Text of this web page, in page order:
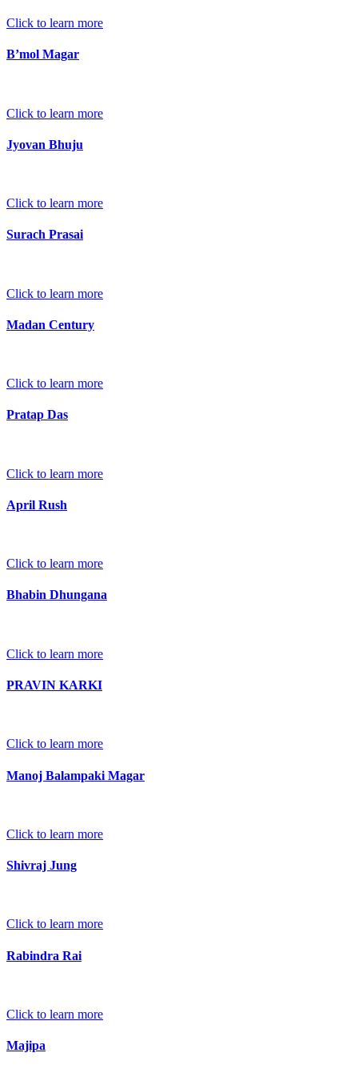
Click to learn more
B’mol Magar
Click to learn more
Jyovan Bhuju
Click to learn more
Surach Prasai
Click to learn more
Madan Century
Click to learn more
Pratap Das
Click to learn more
April Rush
Click to learn more
Bhabin Dhungana
Click to learn more
PRAVIN KARKI
Click to learn more
Manoj Balampaki Magar
Click to learn more
Shivraj Jung
Click to learn more
Rabindra Rai
Click to learn more
Majipa